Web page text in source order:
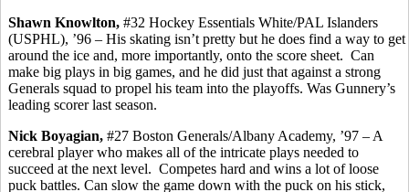
Shawn Knowlton, #32 Hockey Essentials White/PAL Islanders
(USPHL), ’96 – His skating isn’t pretty but he does find a way to get
around the ice and, more importantly, onto the score sheet. Can
make big plays in big games, and he did just that against a strong
Generals squad to propel his team into the playoffs. Was Gunnery’s
leading scorer last season.
Nick Boyagian, #27 Boston Generals/Albany Academy, ’97 – A
cerebral player who makes all of the intricate plays needed to
succeed at the next level. Competes hard and wins a lot of loose
puck battles. Can slow the game down with the puck on his stick,